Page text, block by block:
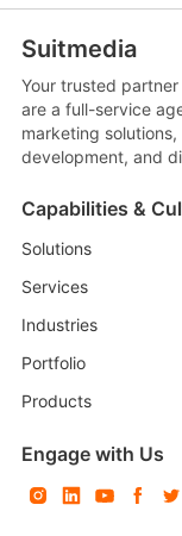
Suitmedia
Your trusted
are a full-service
marketing
development, and
Capabilities &
Solutions
Services
Industries
Portfolio
Products
Engage with Us